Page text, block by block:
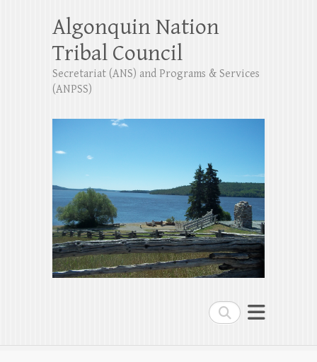
Search
Algonquin Nation
Tribal Council
Secretariat (ANS) and Programs & Services
(ANPSS)